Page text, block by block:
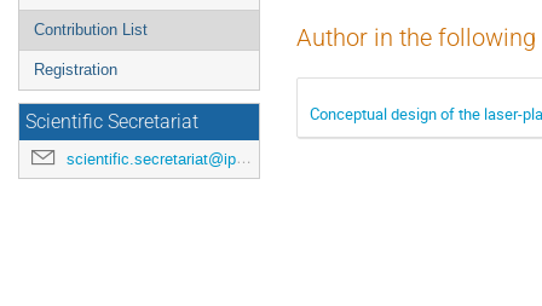
Contribution List
Registration
Scientific Secretariat
scientific.secretariat@ipac24.org
Author in the
Conceptual design of the laser-